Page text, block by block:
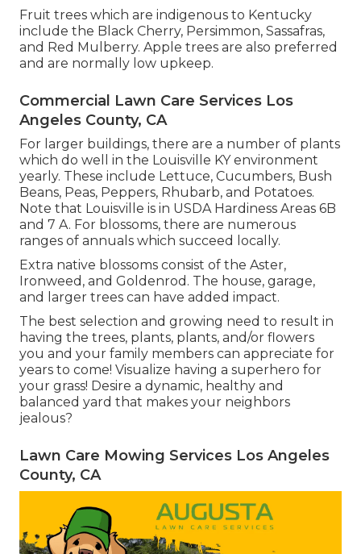
Fruit trees which are indigenous to Kentucky
include the Black Cherry, Persimmon, Sassafras,
and Red Mulberry. Apple trees are also preferred
and are normally low upkeep.
Commercial Lawn Care Services Los
Angeles County, CA
For larger buildings, there are a number of plants
which do well in the Louisville KY environment
yearly. These include Lettuce, Cucumbers, Bush
Beans, Peas, Peppers, Rhubarb, and Potatoes.
Note that Louisville is in USDA Hardiness Areas 6B
and 7 A. For blossoms, there are numerous
ranges of annuals which succeed locally.
Extra native blossoms consist of the Aster,
Ironweed, and Goldenrod. The house, garage,
and larger trees can have added impact.
The best selection and growing need to result in
having the trees, plants, plants, and/or flowers
you and your family members can appreciate for
years to come! Visualize having a superhero for
your grass! Desire a dynamic, healthy and
balanced yard that makes your neighbors
jealous?
Lawn Care Mowing Services Los Angeles
County, CA